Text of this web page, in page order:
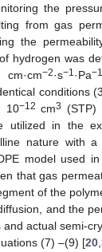
the
from gas
the
hydrogen was
−2·s−1 ·Pa−1
conditions
10−12 cm3 (STP)
utilized in the
nature with
model used
that gas
of the
and the
actual semi-
(7) –(9) [20